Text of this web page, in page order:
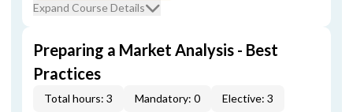
Expand Course Details
Preparing a Market Analysis - Best
Practices
Total hours: 3 Mandatory: 0 Elective: 3